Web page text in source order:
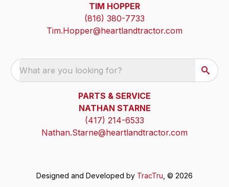
TIM HOPPER
(816) 380-7733
Tim.Hopper@heartlandtractor.com
What are you looking for?
PARTS & SERVICE
NATHAN STARNE
(417) 214-6533
Nathan.Starne@heartlandtractor.com
Designed and Developed by TracTru , © 2026